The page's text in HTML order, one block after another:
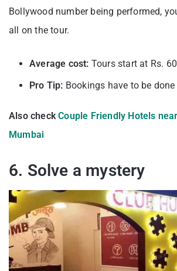
Bollywood number being performed,
all on the tour.
Average cost: Tours start at Rs.
Pro Tip: Bookings have to be
Also checkCouple Friendly Hotels
Mumbai
6. Solve a mystery